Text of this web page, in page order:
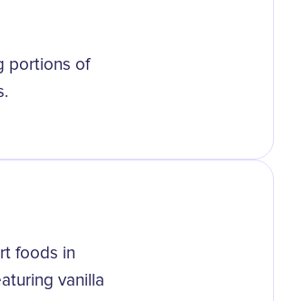
portions of
foods in
vanilla